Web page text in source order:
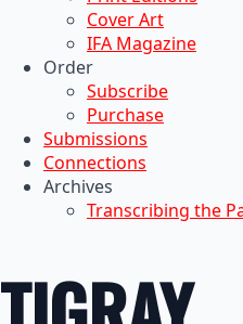
Cover Art
IFA Magazine
Order
Subscribe
Purchase
Submissions
Connections
Archives
Transcribing the